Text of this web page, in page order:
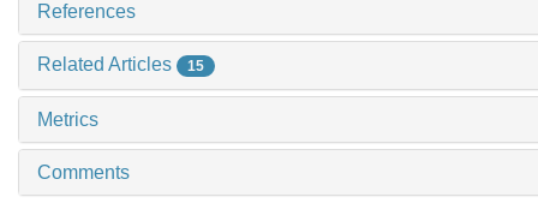
References
Related Articles 15
Metrics
Comments